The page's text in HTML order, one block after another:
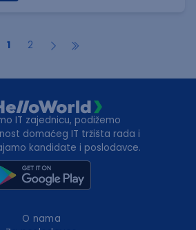
1 2
IT zajednicu, podižemo
domaćeg IT tržišta rada i
kandidate i poslodavce.
O nama